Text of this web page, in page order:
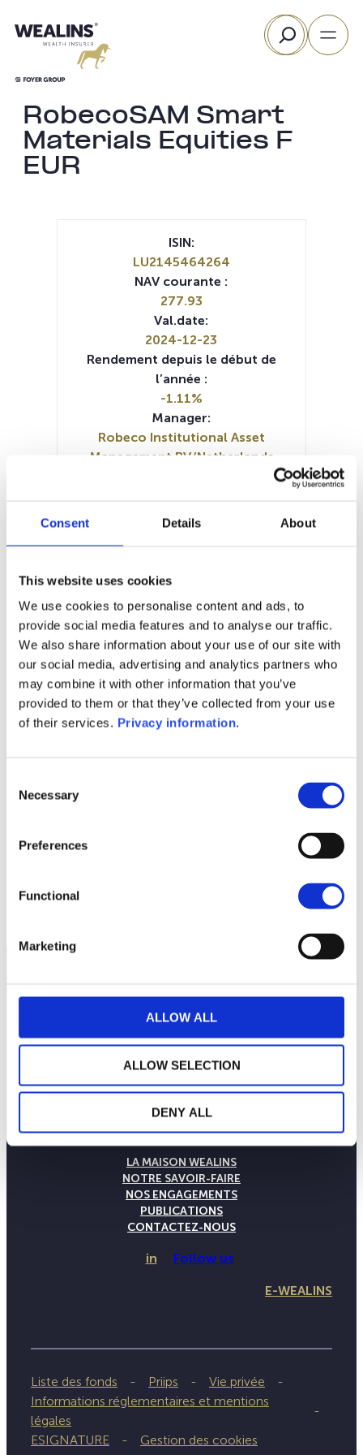
Consent Details About
This website uses cookies
We use cookies to personalise content and ads, to
provide social media features and to analyse our traffic.
We also share information about your use of our site with
our social media, advertising and analytics partners who
may combine it with other information that you’ve
provided to them or that they’ve collected from your use
of their services. Privacy information.
Selection
Necessary
Preferences
Functional
Marketing
ALLOW ALL
ALLOW SELECTION
DENY ALL
au
Rechercher
RobecoSAM Smart
Materials Equities F
EUR
1M 6M 1A 5A toutes
ISIN:
LU2145464264
NAV courante :
277.93
Val.date:
2024-12-23
Rendement depuis le début de
l’année :
-1.11%
Manager:
Robeco Institutional Asset
Management BV/Netherlands
Documents :
Periodic SFDR Annex (EN)
(DE)
SFDR Precontractual document
(EN)
KID (DE)KID (EN) KID (FR)KID (NL)
LA MAISON WEALINS
NOTRE SAVOIR-FAIRE
NOS ENGAGEMENTS
PUBLICATIONS
CONTACTEZ-NOUS
in Follow us
E-WEALINS
Liste des fonds Priips
Vie privée
Informations réglementaires et mentions
légales
ESIGNATURE
Gestion des cookies